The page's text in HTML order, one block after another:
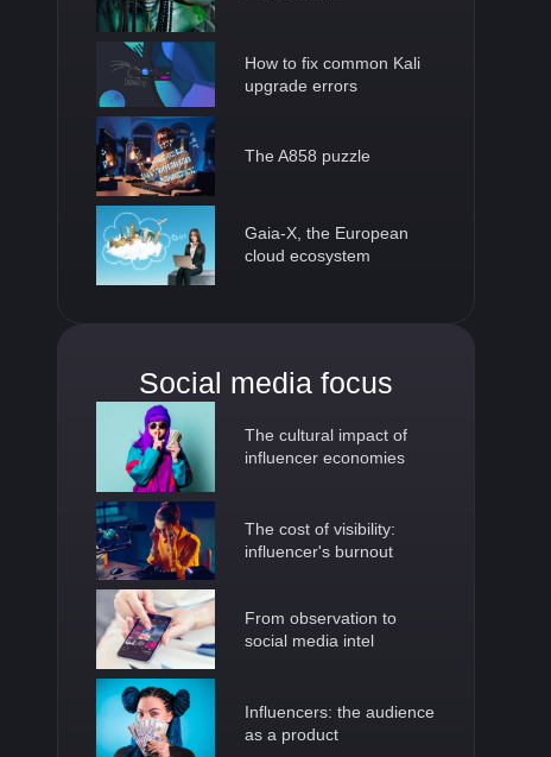
How to fix common Kali
upgrade errors
The A858 puzzle
Gaia-X, the European
cloud ecosystem
Social media focus
The cultural impact of
influencer economies
The cost of visibility:
influencer's burnout
From observation to
social media intel
Influencers: the audience
as a product